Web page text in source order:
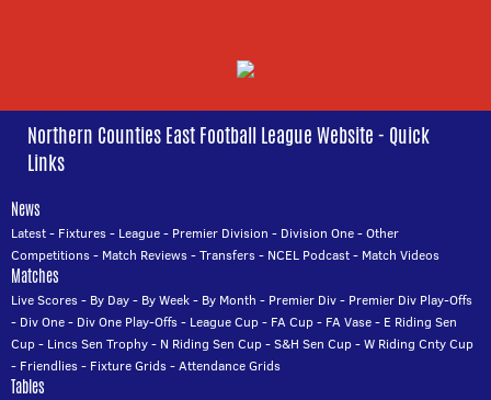
Northern Counties East Football League Website - Quick
Links
News
Latest- Fixtures- League- Premier Division - Division One-Other
Competitions- Match Reviews-Transfers- NCEL Podcast- Match Videos
Matches
Live Scores- By Day- By Week- By Month - Premier Div- Premier Div Play-Offs
- Div One- Div One Play-Offs- League Cup- FA Cup- FA Vase- E Riding Sen
Cup- Lincs Sen Trophy- N Riding Sen Cup-S&H Sen Cup-W Riding Cnty Cup
- Friendlies- Fixture Grids-Attendance Grids
Tables